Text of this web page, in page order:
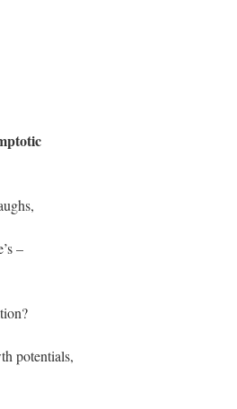
–
?
potentials,